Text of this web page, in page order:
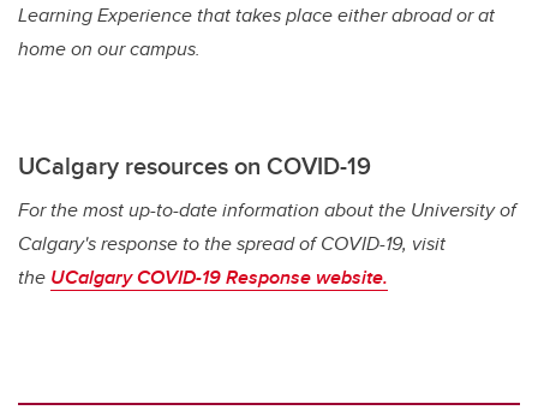
Learning Experience that takes place either abroad or at
home on our campus.
UCalgary resources on COVID-19
For the most up-to-date information about the University of
Calgary's response to the spread of COVID-19, visit
the UCalgary COVID-19 Response website.